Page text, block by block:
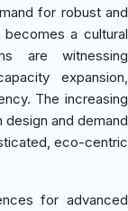
for robust and
becomes a cultural
are witnessing
expansion,
The increasing
and demand
eco-centric
for advanced